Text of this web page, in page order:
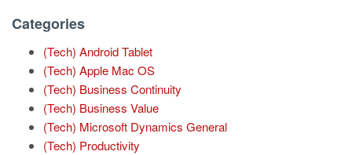
Categories
(Tech) Android Tablet
(Tech) Apple Mac OS
(Tech) Business Continuity
(Tech) Business Value
(Tech) Microsoft Dynamics General
(Tech) Productivity